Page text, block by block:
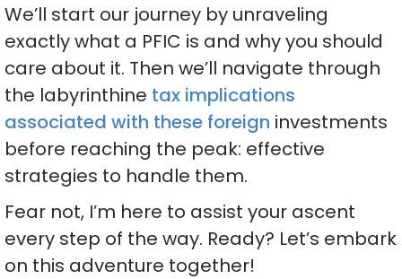
We’ll start our journey by unraveling
exactly what a PFIC is and why you should
care about it. Then we’ll navigate through
the labyrinthine tax implications
associated with these foreign investments
before reaching the peak: effective
strategies to handle them.
Fear not, I’m here to assist your ascent
every step of the way. Ready? Let’s embark
on this adventure together!